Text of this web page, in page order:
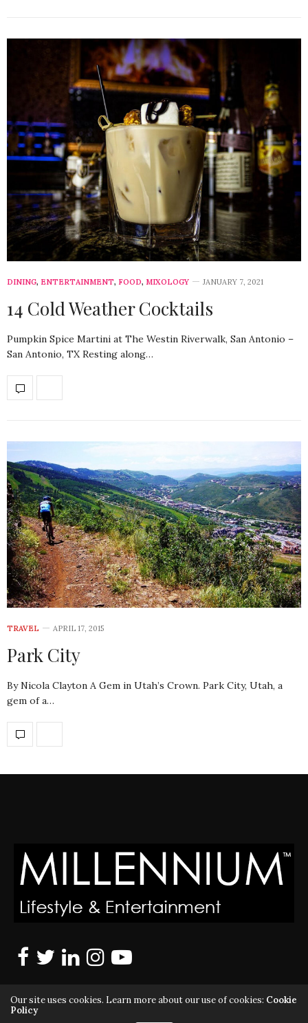
DINING, ENTERTAINMENT, FOOD, MIXOLOGY JANUARY 7, 2021
14 Cold Weather Cocktails
Pumpkin Spice Martini at The Westin Riverwalk, San Antonio –
San Antonio, TX Resting along…
TRAVEL APRIL 17, 2015
Park City
By Nicola Clayton A Gem in Utah’s Crown. Park City, Utah, a
gem of a…
Our site uses cookies. Learn more about our use of cookies: Cookie
Policy